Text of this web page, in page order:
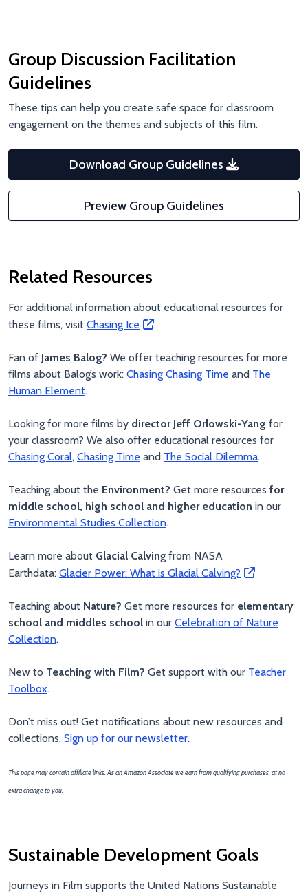
Group Discussion Facilitation
Guidelines
These tips can help you create safe space for classroom
engagement on the themes and subjects of this film.
Download Group Guidelines
Preview Group Guidelines
Related Resources
For additional information about educational resources for
these films, visit Chasing Ice .
Fan of James Balog? We offer teaching resources for more
films about Balog’s work: Chasing Chasing Time and The
Human Element.
Looking for more films by director Jeff Orlowski-Yang for
your classroom? We also offer educational resources for
Chasing Coral, Chasing Time and The Social Dilemma.
Teaching about the Environment? Get more resources for
middle school, high school and higher education in our
Environmental Studies Collection.
Learn more about Glacial Calving from NASA
Earthdata: Glacier Power: What is Glacial Calving?
Teaching about Nature? Get more resources for elementary
school and middles school in our Celebration of Nature
Collection.
New to Teaching with Film? Get support with our Teacher
Toolbox.
Don’t miss out! Get notifications about new resources and
collections. Sign up for our newsletter.
This page may contain affiliate links. As an Amazon Associate we earn from qualifying purchases, at no
extra change to you.
Sustainable Development Goals
Journeys in Film supports the United Nations Sustainable